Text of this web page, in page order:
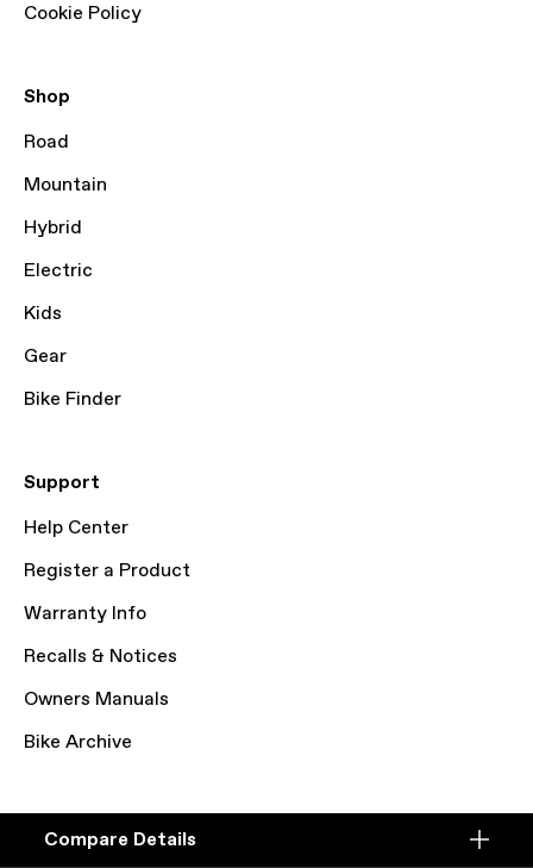
Compare
Compare Details
Cookie Policy
Shop
Road
Mountain
Hybrid
Electric
Kids
Gear
Bike Finder
Support
Help Center
Register a Product
Warranty Info
Recalls & Notices
Owners Manuals
Bike Archive
Terms of Service
Privacy Policy